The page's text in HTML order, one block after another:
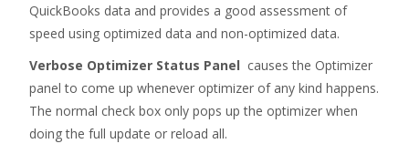
QuickBooks data and provides a good assessment of
speed using optimized data and non-optimized data.
Verbose Optimizer Status Panel causes the Optimizer
panel to come up whenever optimizer of any kind happens.
The normal check box only pops up the optimizer when
doing the full update or reload all.